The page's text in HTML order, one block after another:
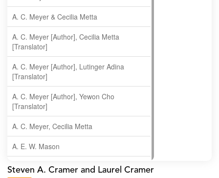
A. C. Meyer & Cecilia Metta
A. C. Meyer [Author], Cecilia Metta
[Translator]
A. C. Meyer [Author], Lutinger Adina
[Translator]
A. C. Meyer [Author], Yewon Cho
[Translator]
A. C. Meyer, Cecilia Metta
A. E. W. Mason
A. Gopala Krishna
Steven A. Cramer and Laurel Cramer